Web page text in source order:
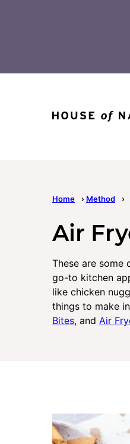
Home › Method ›
Air
These are
go-to kitchen
like chicken
things to make
Bites, and Air